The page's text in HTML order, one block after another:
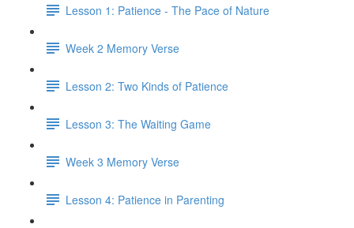
Lesson 1: Patience - The Pace of Nature
Week 2 Memory Verse
Lesson 2: Two Kinds of Patience
Lesson 3: The Waiting Game
Week 3 Memory Verse
Lesson 4: Patience in Parenting